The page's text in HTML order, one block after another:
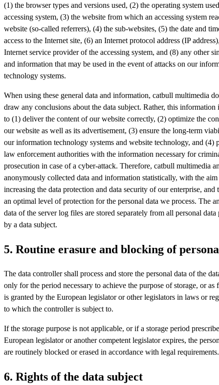
(1) the browser types and versions used, (2) the operating system
accessing system, (3) the website from which an accessing system
website (so-called referrers), (4) the sub-websites, (5) the date and
access to the Internet site, (6) an Internet protocol address (IP
Internet service provider of the accessing system, and (8) any other
and information that may be used in the event of attacks on our
technology systems.
When using these general data and information, catbull multimedia
draw any conclusions about the data subject. Rather, this information
to (1) deliver the content of our website correctly, (2) optimize the
our website as well as its advertisement, (3) ensure the long-term
our information technology systems and website technology, and (4)
law enforcement authorities with the information necessary for
prosecution in case of a cyber-attack. Therefore, catbull multimedia
anonymously collected data and information statistically, with the
increasing the data protection and data security of our enterprise, and
an optimal level of protection for the personal data we process. The
data of the server log files are stored separately from all personal
by a data subject.
5. Routine erasure and blocking of
The data controller shall process and store the personal data of the
only for the period necessary to achieve the purpose of storage, or as
is granted by the European legislator or other legislators in laws or
to which the controller is subject to.
If the storage purpose is not applicable, or if a storage period
European legislator or another competent legislator expires, the
are routinely blocked or erased in accordance with legal requirements.
6. Rights of the data subject